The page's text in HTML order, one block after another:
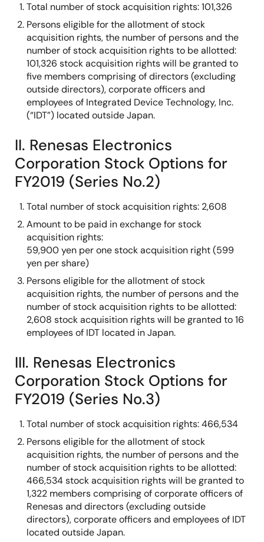
Total number of stock acquisition rights: 101,326
Persons eligible for the allotment of stock
acquisition rights, the number of persons and the
number of stock acquisition rights to be allotted:
101,326 stock acquisition rights will be granted to
five members comprising of directors (excluding
outside directors), corporate officers and
employees of Integrated Device Technology, Inc.
(“IDT”) located outside Japan.
II. Renesas Electronics
Corporation Stock Options for
FY2019 (Series No.2)
Total number of stock acquisition rights: 2,608
Amount to be paid in exchange for stock
acquisition rights:
59,900 yen per one stock acquisition right (599
yen per share)
Persons eligible for the allotment of stock
acquisition rights, the number of persons and the
number of stock acquisition rights to be allotted:
2,608 stock acquisition rights will be granted to 16
employees of IDT located in Japan.
III. Renesas Electronics
Corporation Stock Options for
FY2019 (Series No.3)
Total number of stock acquisition rights: 466,534
Persons eligible for the allotment of stock
acquisition rights, the number of persons and the
number of stock acquisition rights to be allotted:
466,534 stock acquisition rights will be granted to
1,322 members comprising of corporate officers of
Renesas and directors (excluding outside
directors), corporate officers and employees of IDT
located outside Japan.